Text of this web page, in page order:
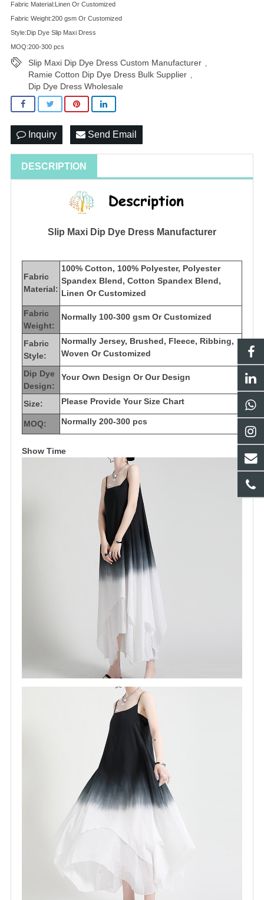
Fabric Material:Linen Or Customized
Fabric Weight:200 gsm Or Customized
Style:Dip Dye Slip Maxi Dress
MOQ:200-300 pcs
Slip Maxi Dip Dye Dress Custom Manufacturer
Ramie Cotton Dip Dye Dress Bulk Supplier
Dip Dye Dress Wholesale
Inquiry Send Email
DESCRIPTION
Slip Maxi Dip Dye Dress Manufacturer
Fabric
Material:
100% Cotton, 100% Polyester, Polyester
Spandex Blend, Cotton Spandex Blend,
Linen Or Customized
Fabric
Weight:
Normally 100-300 gsm Or Customized
Fabric
Style:
Normally Jersey, Brushed, Fleece, Ribbing,
Woven Or Customized
Dip Dye
Design:
Your Own Design Or Our Design
Size: Please Provide Your Size Chart
MOQ: Normally 200-300 pcs
Show Time